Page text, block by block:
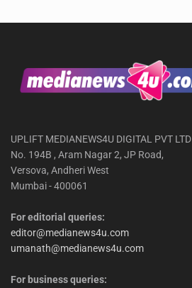
UPLIFT MEDIANEWS4U DIGITAL PVT LTD
No. 194B , Aram Nagar 2, JP Road,
Versova, Andheri West
Mumbai - 400061
For editorial queries:
editor@medianews4u.com
umanath@medianews4u.com
For business queries: